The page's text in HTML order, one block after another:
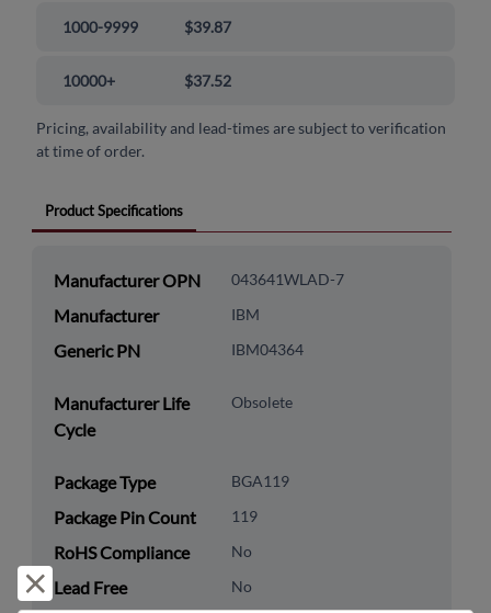
1000-9999 $39.87
10000+ $37.52
Pricing, availability and lead-times are subject to verification
at time of order.
Product Specifications
Manufacturer OPN 043641WLAD-7
Manufacturer IBM
Generic PN IBM04364
Manufacturer Life
Cycle
Obsolete
Package Type BGA119
Package Pin Count 119
RoHS Compliance No
Lead Free No
Reject and close